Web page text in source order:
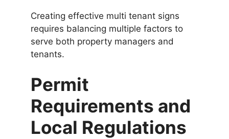
Creating effective multi tenant signs
requires balancing multiple factors to
serve both property managers and
tenants.
Permit
Requirements and
Local Regulations